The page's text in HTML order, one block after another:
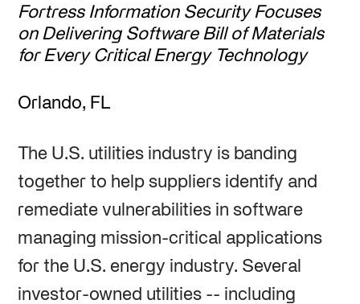
Fortress Information Security Focuses
on Delivering Software Bill of Materials
for Every Critical Energy Technology
Orlando, FL
The U.S. utilities industry is banding
together to help suppliers identify and
remediate vulnerabilities in software
managing mission-critical applications
for the U.S. energy industry. Several
investor-owned utilities -- including